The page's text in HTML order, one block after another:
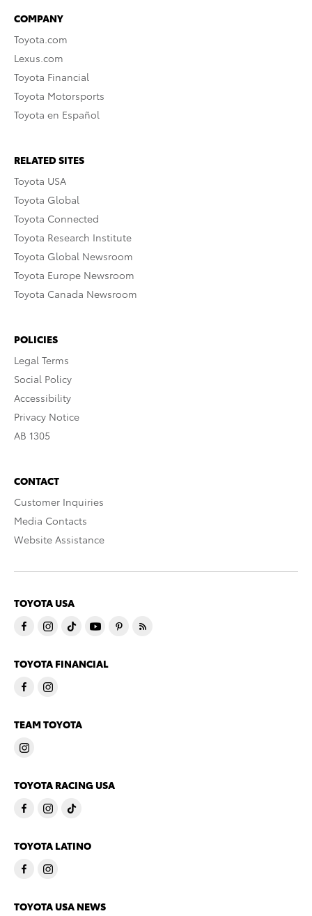
COMPANY
Toyota.com
Lexus.com
Toyota Financial
Toyota Motorsports
Toyota en Español
RELATED SITES
Toyota USA
Toyota Global
Toyota Connected
Toyota Research Institute
Toyota Global Newsroom
Toyota Europe Newsroom
Toyota Canada Newsroom
POLICIES
Legal Terms
Social Policy
Accessibility
Privacy Notice
AB 1305
CONTACT
Customer Inquiries
Media Contacts
Website Assistance
TOYOTA USA
TOYOTA FINANCIAL
TEAM TOYOTA
TOYOTA RACING USA
TOYOTA LATINO
TOYOTA USA NEWS